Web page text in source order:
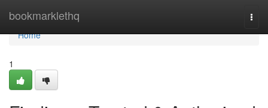
bookmarklethq
Home
Home
1